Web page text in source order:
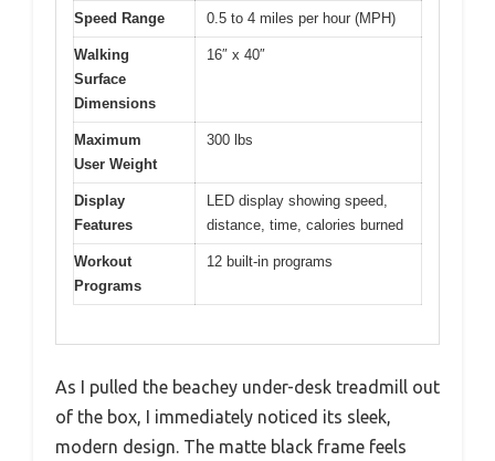
Speed Range 0.5 to 4 miles per hour (MPH)
Walking
Surface
Dimensions
16″ x 40″
Maximum
User Weight
300 lbs
Display
Features
LED display showing speed,
distance, time, calories burned
Workout
Programs
12 built-in programs
As I pulled the beachey under-desk treadmill out
of the box, I immediately noticed its sleek,
modern design. The matte black frame feels